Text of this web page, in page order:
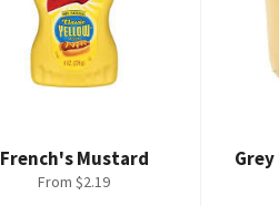
French's Mustard
From $2.19